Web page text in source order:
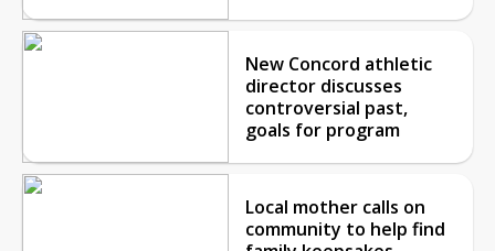
New Concord athletic
director discusses
controversial past,
goals for program
Local mother calls on
community to help find